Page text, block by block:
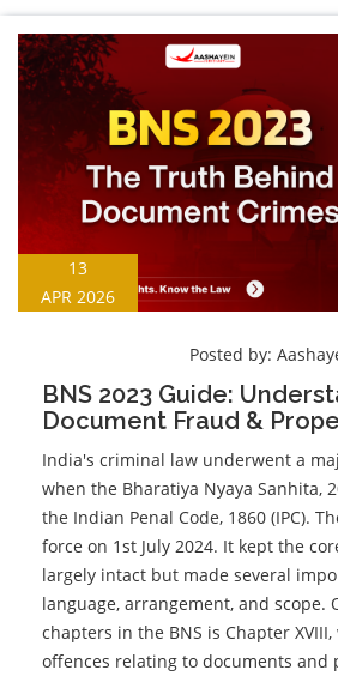
13
APR 2026
Posted by:
BNS 2023 Guide:
Document Fraud &
India's criminal law underwent a
when the Bharatiya Nyaya Sanhita,
the Indian Penal Code, 1860 (IPC).
force on 1st July 2024. It kept the
largely intact but made several
language, arrangement, and scope.
chapters in the BNS is Chapter
offences relating to documents and